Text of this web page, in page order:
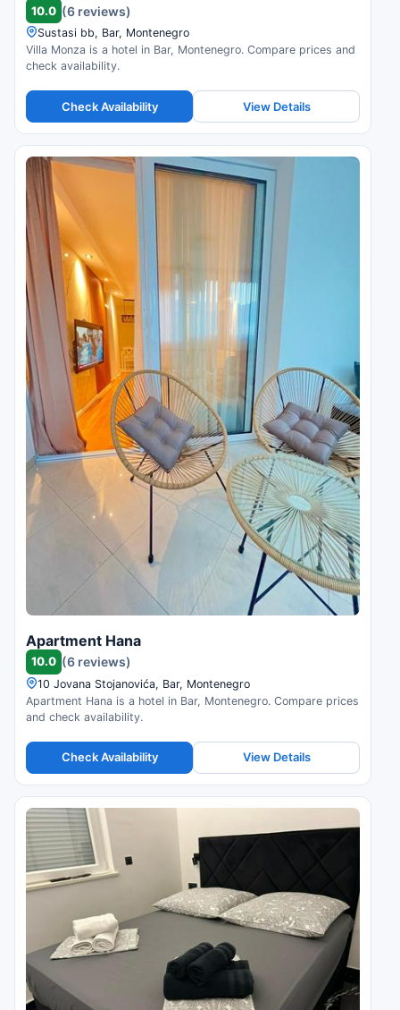
10.0 (6 reviews)
Sustasi bb, Bar, Montenegro
Villa Monza is a hotel in Bar, Montenegro. Compare prices and
check availability.
Check Availability View Details
Apartment Hana
10.0 (6 reviews)
10 Jovana Stojanovića, Bar, Montenegro
Apartment Hana is a hotel in Bar, Montenegro. Compare prices
and check availability.
Check Availability View Details